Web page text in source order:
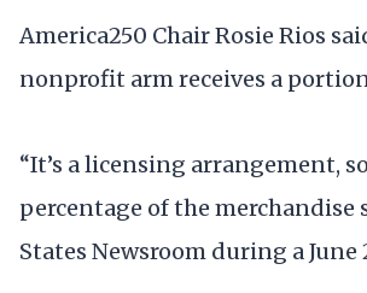
America250 Chair Rosie Rios
nonprofit arm receives a
“It’s a licensing arrangement,
percentage of the merchandise
States Newsroom during a June